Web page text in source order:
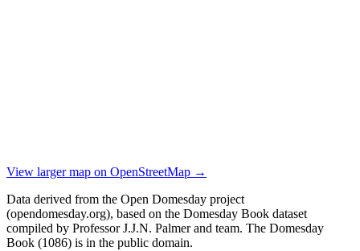
View larger map on OpenStreetMap →
Data derived from the Open Domesday project
(opendomesday.org), based on the Domesday Book dataset
compiled by Professor J.J.N. Palmer and team. The Domesday
Book (1086) is in the public domain.